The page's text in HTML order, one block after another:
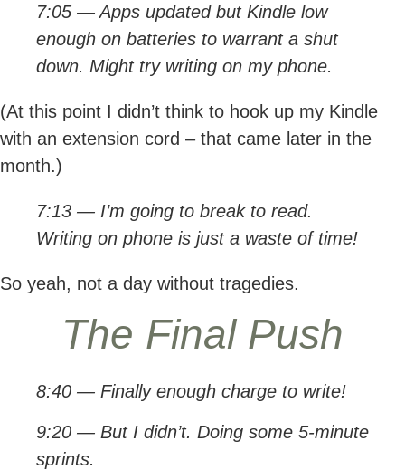
7:05 — Apps updated but Kindle low
enough on batteries to warrant a shut
down. Might try writing on my phone.
(At this point I didn’t think to hook up my Kindle
with an extension cord – that came later in the
month.)
7:13 — I’m going to break to read.
Writing on phone is just a waste of time!
So yeah, not a day without tragedies.
The Final Push
8:40 — Finally enough charge to write!
9:20 — But I didn’t. Doing some 5-minute
sprints.